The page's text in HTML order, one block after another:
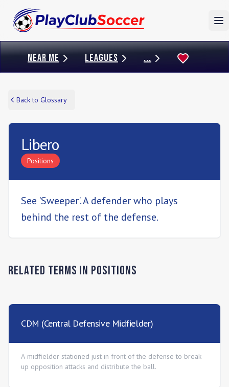
NEAR ME LEAGUES ...
Back to Glossary
Libero
Positions
See 'Sweeper'. A defender who plays
behind the rest of the defense.
Related Terms in Positions
CDM (Central Defensive Midfielder)
A midfielder stationed just in front of the defense to break
up opposition attacks and distribute the ball.